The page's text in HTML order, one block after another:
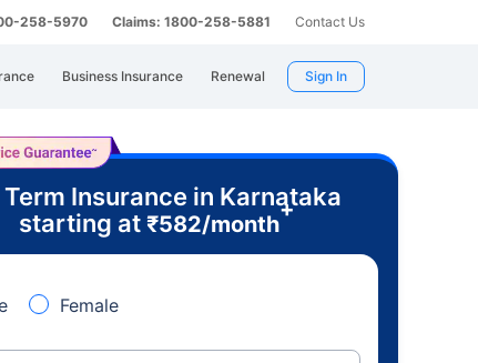
258-5970 Claims: 1800-258-5881 Contact Us
Business Insurance Renewal Sign In
Term Insurance in Karnataka
starting at ₹582/month
+
Female